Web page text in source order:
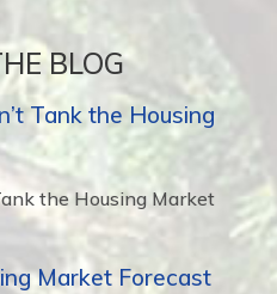
BLOG
Tank the Housing
the Housing Market
Market Forecast